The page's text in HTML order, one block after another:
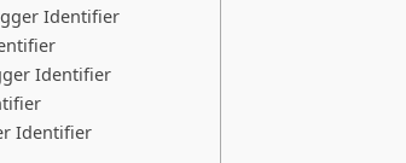
Identifier
Identifier
Identifier